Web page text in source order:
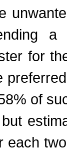
for
of
each